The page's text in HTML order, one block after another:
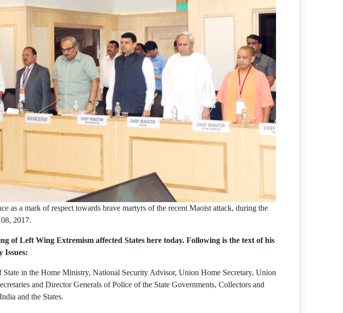
as a mark of respect towards brave martyrs of the recent Maoist attack, during the
2017.
of Left Wing Extremism affected States here today. Following is the text of his
Issues:
in the Home Ministry, National Security Advisor, Union Home Secretary, Union
and Director Generals of Police of the State Governments, Collectors and
and the States.